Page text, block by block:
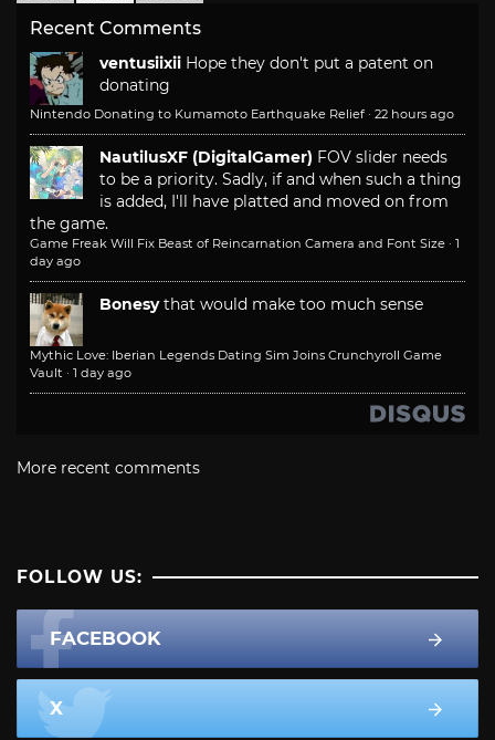
Recent Comments
ventusiixii Hope they don't put a patent on
donating
Nintendo Donating to Kumamoto Earthquake Relief · 22 hours ago
NautilusXF (DigitalGamer) FOV slider needs
to be a priority. Sadly, if and when such a thing
is added, I'll have platted and moved on from
the game.
Game Freak Will Fix Beast of Reincarnation Camera and Font Size · 1
day ago
Bonesy that would make too much sense
Mythic Love: Iberian Legends Dating Sim Joins Crunchyroll Game
Vault · 1 day ago
More recent comments
FOLLOW US:
FACEBOOK
X